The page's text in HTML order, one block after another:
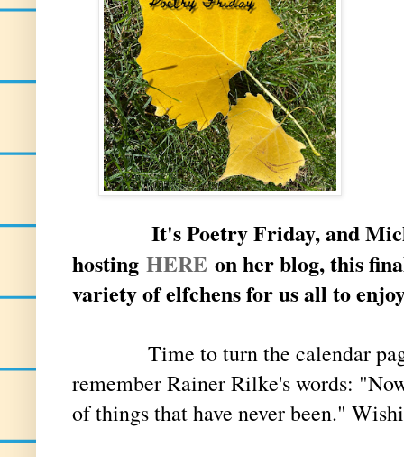
It's Poetry Friday, and
hosting HERE on her blog, this
variety of elfchens for us all to
Time to turn the calendar
remember Rainer Rilke's words:
of things that have never been."